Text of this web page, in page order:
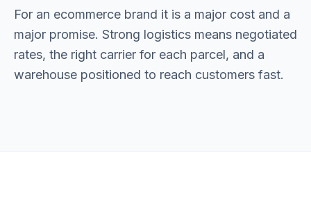
For an ecommerce brand it is a major cost and a
major promise. Strong logistics means negotiated
rates, the right carrier for each parcel, and a
warehouse positioned to reach customers fast.